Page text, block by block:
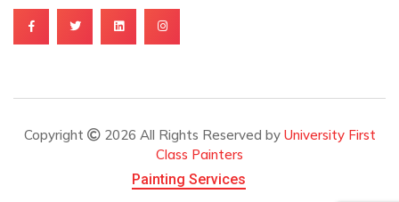
Copyright 2026 All Rights Reserved by University First
Class Painters
Painting Services